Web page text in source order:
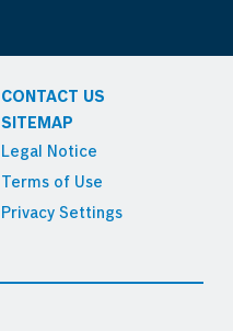
CONTACT US
SITEMAP
Legal Notice
Terms of Use
Privacy Settings